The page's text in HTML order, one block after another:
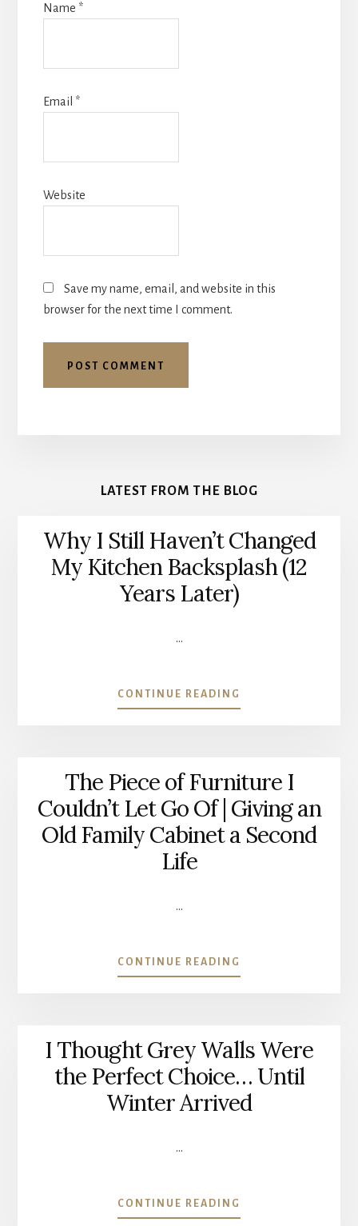
Name *
Email *
Website
Save my name, email, and website in this
browser for the next time I comment.
LATEST FROM THE BLOG
Why I Still Haven’t Changed
My Kitchen Backsplash (12
Years Later)
…
CONTINUE READING
WHY
CHANGED
MY
KITCHEN
BACKSPLASH
The Piece of Furniture I
Couldn’t Let Go Of | Giving an
Old Family Cabinet a Second
Life
…
CONTINUE READING
THE
COULDN’T
LET
GO
I Thought Grey Walls Were
the Perfect Choice… Until
Winter Arrived
…
CONTINUE READING
I